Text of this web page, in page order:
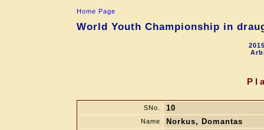
Home Page
World Youth Championship in
SNo. 10
Name Norkus, Domantas